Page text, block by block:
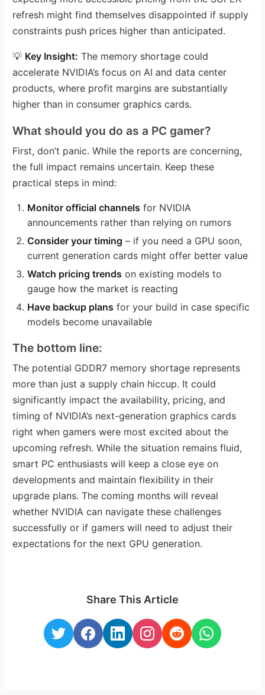
refresh might find themselves disappointed if supply
constraints push prices higher than anticipated.
💡 Key Insight: The memory shortage could
accelerate NVIDIA’s focus on AI and data center
products, where profit margins are substantially
higher than in consumer graphics cards.
What should you do as a PC gamer?
First, don’t panic. While the reports are concerning,
the full impact remains uncertain. Keep these
practical steps in mind:
Monitor official channels for NVIDIA
announcements rather than relying on rumors
Consider your timing – if you need a GPU soon,
current generation cards might offer better value
Watch pricing trends on existing models to
gauge how the market is reacting
Have backup plans for your build in case specific
models become unavailable
The bottom line:
The potential GDDR7 memory shortage represents
more than just a supply chain hiccup. It could
significantly impact the availability, pricing, and
timing of NVIDIA’s next-generation graphics cards
right when gamers were most excited about the
upcoming refresh. While the situation remains fluid,
smart PC enthusiasts will keep a close eye on
developments and maintain flexibility in their
upgrade plans. The coming months will reveal
whether NVIDIA can navigate these challenges
successfully or if gamers will need to adjust their
expectations for the next GPU generation.
Share This Article